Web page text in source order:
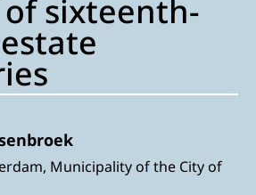
sixteenth-
Municipality of the City of